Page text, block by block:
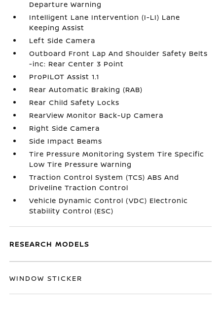
Departure Warning
Intelligent Lane Intervention (I-LI) Lane
Keeping Assist
Left Side Camera
Outboard Front Lap And Shoulder Safety Belts
-inc: Rear Center 3 Point
ProPILOT Assist 1.1
Rear Automatic Braking (RAB)
Rear Child Safety Locks
RearView Monitor Back-Up Camera
Right Side Camera
Side Impact Beams
Tire Pressure Monitoring System Tire Specific
Low Tire Pressure Warning
Traction Control System (TCS) ABS And
Driveline Traction Control
Vehicle Dynamic Control (VDC) Electronic
Stability Control (ESC)
RESEARCH MODELS
WINDOW STICKER